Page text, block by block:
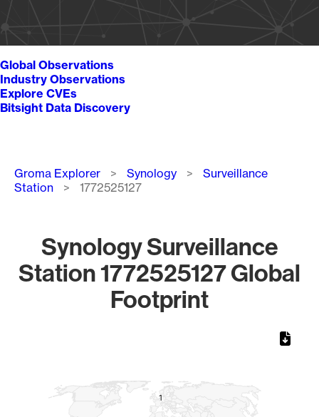
Global Observations
Industry Observations
Explore CVEs
Bitsight Data Discovery
Breadcrumb
Groma Explorer Synology
Surveillance
Station
1772525127
Synology Surveillance
Station 1772525127 Global
Footprint
11